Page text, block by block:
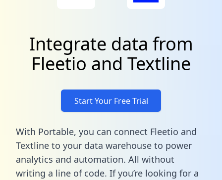
Integrate data from
Fleetio and Textline
Start Your Free Trial
With Portable, you can connect Fleetio and
Textline to your data warehouse to power
analytics and automation. All without
writing a line of code. If you’re looking for a